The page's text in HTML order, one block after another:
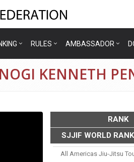
RULES AMBASSADOR
KENNETH
RANK
SJJIF WORLD
All Americas Jiu-Jitsu